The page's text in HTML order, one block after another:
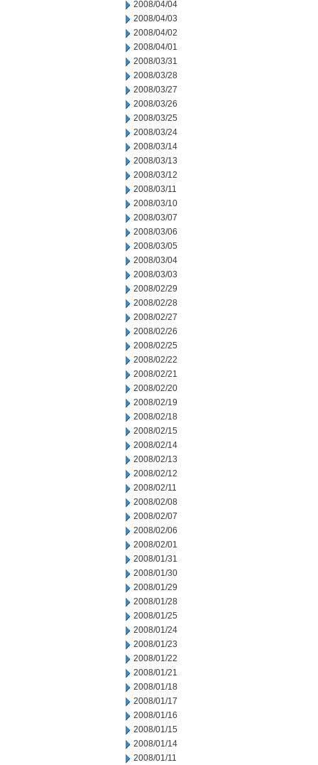
2008/04/04
2008/04/03
2008/04/02
2008/04/01
2008/03/31
2008/03/28
2008/03/27
2008/03/26
2008/03/25
2008/03/24
2008/03/14
2008/03/13
2008/03/12
2008/03/11
2008/03/10
2008/03/07
2008/03/06
2008/03/05
2008/03/04
2008/03/03
2008/02/29
2008/02/28
2008/02/27
2008/02/26
2008/02/25
2008/02/22
2008/02/21
2008/02/20
2008/02/19
2008/02/18
2008/02/15
2008/02/14
2008/02/13
2008/02/12
2008/02/11
2008/02/08
2008/02/07
2008/02/06
2008/02/01
2008/01/31
2008/01/30
2008/01/29
2008/01/28
2008/01/25
2008/01/24
2008/01/23
2008/01/22
2008/01/21
2008/01/18
2008/01/17
2008/01/16
2008/01/15
2008/01/14
2008/01/11